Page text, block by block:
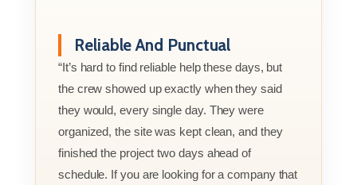
Reliable And Punctual
“It’s hard to find reliable help these days, but
the crew showed up exactly when they said
they would, every single day. They were
organized, the site was kept clean, and they
finished the project two days ahead of
schedule. If you are looking for a company that